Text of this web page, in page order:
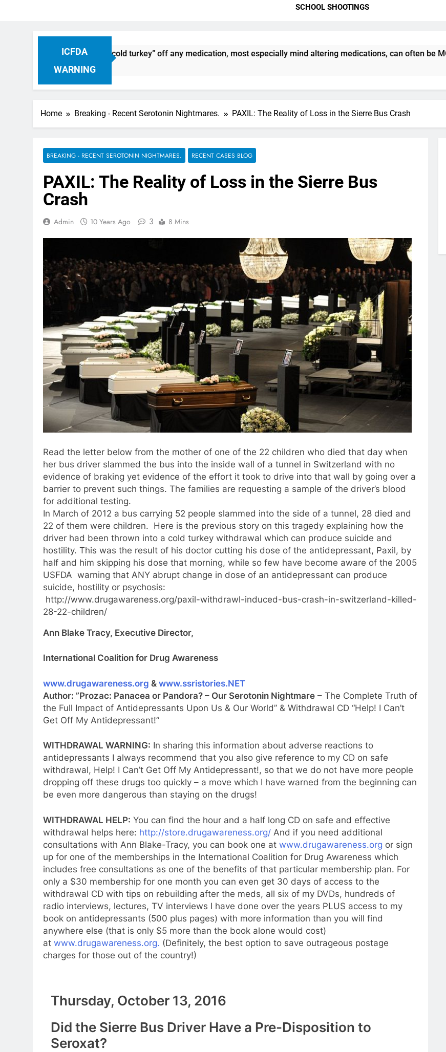
SCHOOL SHOOTINGS
ICFDA
WARNING
Dropping “cold turkey” off any medication, most especially mind altering medications, can often be MORE
Home Breaking - Recent Serotonin Nightmares. PAXIL: The Reality of Loss in the Sierre Bus Crash
BREAKING - RECENT SEROTONIN NIGHTMARES. RECENT CASES BLOG
PAXIL: The Reality of Loss in the Sierre Bus
Crash
Admin 10 Years Ago 3 8 Mins
Read the letter below from the mother of one of the 22 children who died that day when
her bus driver slammed the bus into the inside wall of a tunnel in Switzerland with no
evidence of braking yet evidence of the effort it took to drive into that wall by going over a
barrier to prevent such things. The families are requesting a sample of the driver’s blood
for additional testing.
In March of 2012 a bus carrying 52 people slammed into the side of a tunnel, 28 died and
22 of them were children. Here is the previous story on this tragedy explaining how the
driver had been thrown into a cold turkey withdrawal which can produce suicide and
hostility. This was the result of his doctor cutting his dose of the antidepressant, Paxil, by
half and him skipping his dose that morning, while so few have become aware of the 2005
USFDA warning that ANY abrupt change in dose of an antidepressant can produce
suicide, hostility or psychosis:
http://www.drugawareness.org/paxil-withdrawl-induced-bus-crash-in-switzerland-killed-
28-22-children/
Ann Blake Tracy, Executive Director,
International Coalition for Drug Awareness
www.drugawareness.org & www.ssristories.NET
Author: ”Prozac: Panacea or Pandora? – Our Serotonin Nightmare – The Complete Truth of
the Full Impact of Antidepressants Upon Us & Our World” & Withdrawal CD “Help! I Can’t
Get Off My Antidepressant!”
WITHDRAWAL WARNING: In sharing this information about adverse reactions to
antidepressants I always recommend that you also give reference to my CD on safe
withdrawal, Help! I Can’t Get Off My Antidepressant!, so that we do not have more people
dropping off these drugs too quickly – a move which I have warned from the beginning can
be even more dangerous than staying on the drugs!
WITHDRAWAL HELP: You can find the hour and a half long CD on safe and effective
withdrawal helps here: http://store.drugawareness.org/ And if you need additional
consultations with Ann Blake-Tracy, you can book one at www.drugawareness.org or sign
up for one of the memberships in the International Coalition for Drug Awareness which
includes free consultations as one of the benefits of that particular membership plan. For
only a $30 membership for one month you can even get 30 days of access to the
withdrawal CD with tips on rebuilding after the meds, all six of my DVDs, hundreds of
radio interviews, lectures, TV interviews I have done over the years PLUS access to my
book on antidepressants (500 plus pages) with more information than you will find
anywhere else (that is only $5 more than the book alone would cost)
at www.drugawareness.org. (Definitely, the best option to save outrageous postage
charges for those out of the country!)
Thursday, October 13, 2016
Did the Sierre Bus Driver Have a Pre-Disposition to
Seroxat?